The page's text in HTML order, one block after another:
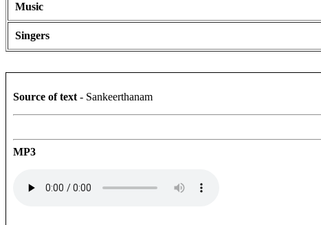
Music
Singers
Source of text- Sankeerthanam
MP3